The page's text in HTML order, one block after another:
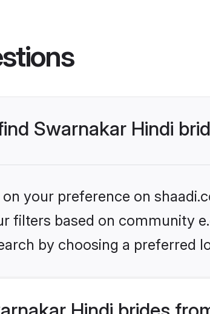
Swarnakar Hindi
your preference on
filters based on community
by choosing a preferred